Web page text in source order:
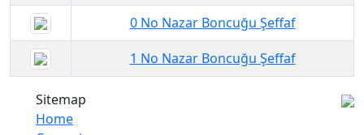
0 No Nazar Boncuğu Şeffaf
1 No Nazar Boncuğu Şeffaf
Sitemap
Home